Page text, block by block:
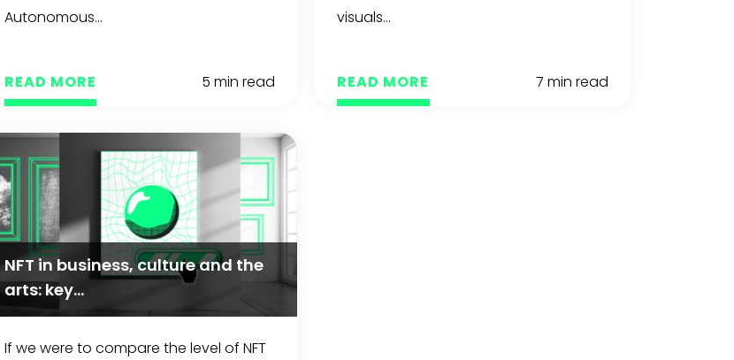
Autonomous...
READ MORE 5 min read
visuals...
READ MORE 7 min read
NFT in business, culture and the
arts: key...
If we were to compare the level of NFT